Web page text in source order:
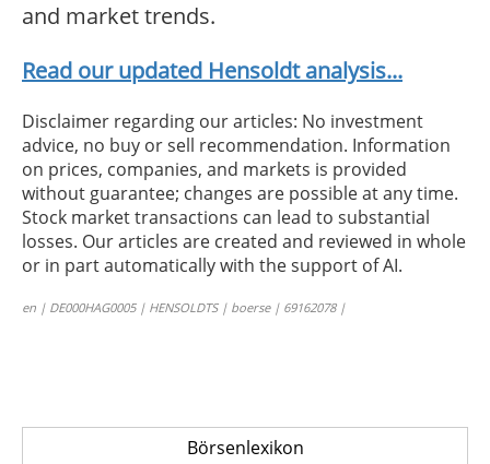
and market trends.
Read our updated Hensoldt analysis...
Disclaimer regarding our articles: No investment
advice, no buy or sell recommendation. Information
on prices, companies, and markets is provided
without guarantee; changes are possible at any time.
Stock market transactions can lead to substantial
losses. Our articles are created and reviewed in whole
or in part automatically with the support of AI.
en | DE000HAG0005 | HENSOLDTS | boerse | 69162078 |
Börsenlexikon